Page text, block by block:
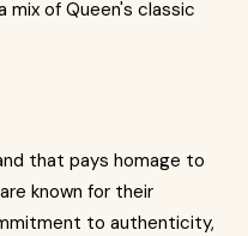
of Queen's classic
that pays homage to
known for their
to authenticity,